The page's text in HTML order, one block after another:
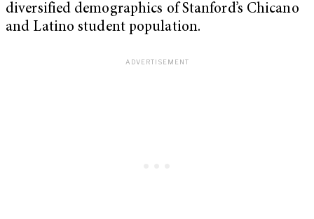
diversified demographics of Stanford’s Chicano
and Latino student population.